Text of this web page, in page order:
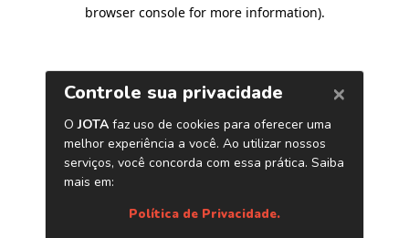
browser console for more information).